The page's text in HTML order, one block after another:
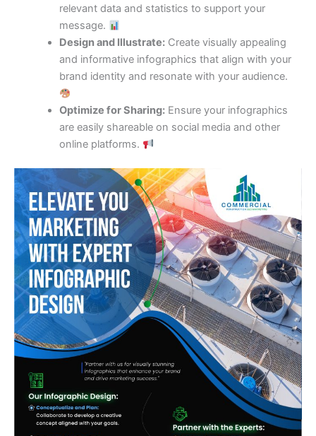
relevant data and statistics to support your
message.
Design and Illustrate:Create visually appealing
and informative infographics that align with your
brand identity and resonate with your audience.
Optimize for Sharing:Ensure your infographics
are easily shareable on social media and other
online platforms.